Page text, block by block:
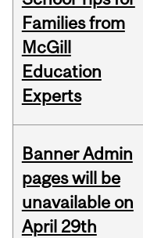
Families from
McGill
Education
Experts
Banner Admin
pages will be
unavailable on
April 29th